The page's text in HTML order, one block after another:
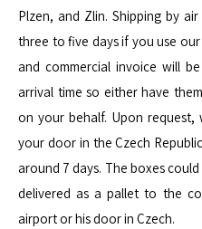
Plzen, and Zlin. Shipping by
three to five days if you use
and commercial invoice will
arrival time so either have
on your behalf. Upon
your door in the Czech
around 7 days. The boxes
delivered as a pallet to the
airport or his door in Czech.